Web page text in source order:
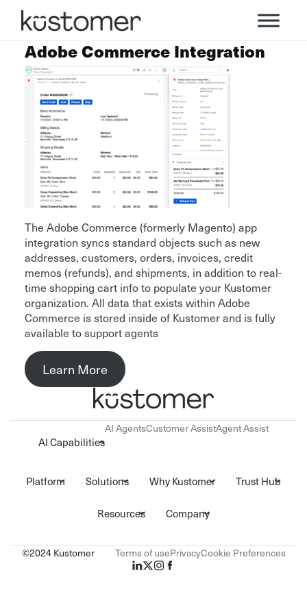
Adobe Commerce Integration
The Adobe Commerce (formerly Magento) app
integration syncs standard objects such as new
addresses, customers, orders, invoices, credit
memos (refunds), and shipments, in addition to real-
time shopping cart info to populate your Kustomer
organization. All data that exists within Adobe
Commerce is stored inside of Kustomer and is fully
available to support agents
Learn More
AI Capabilities
AI AgentsCustomer AssistAgent Assist
Platform Solutions Why Kustomer Trust Hub
Resources Company
©2024 Kustomer Terms of usePrivacyCookie Preferences